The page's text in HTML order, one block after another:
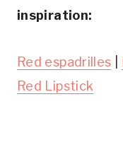
inspiration:
Red espadrilles
Red Lipstick